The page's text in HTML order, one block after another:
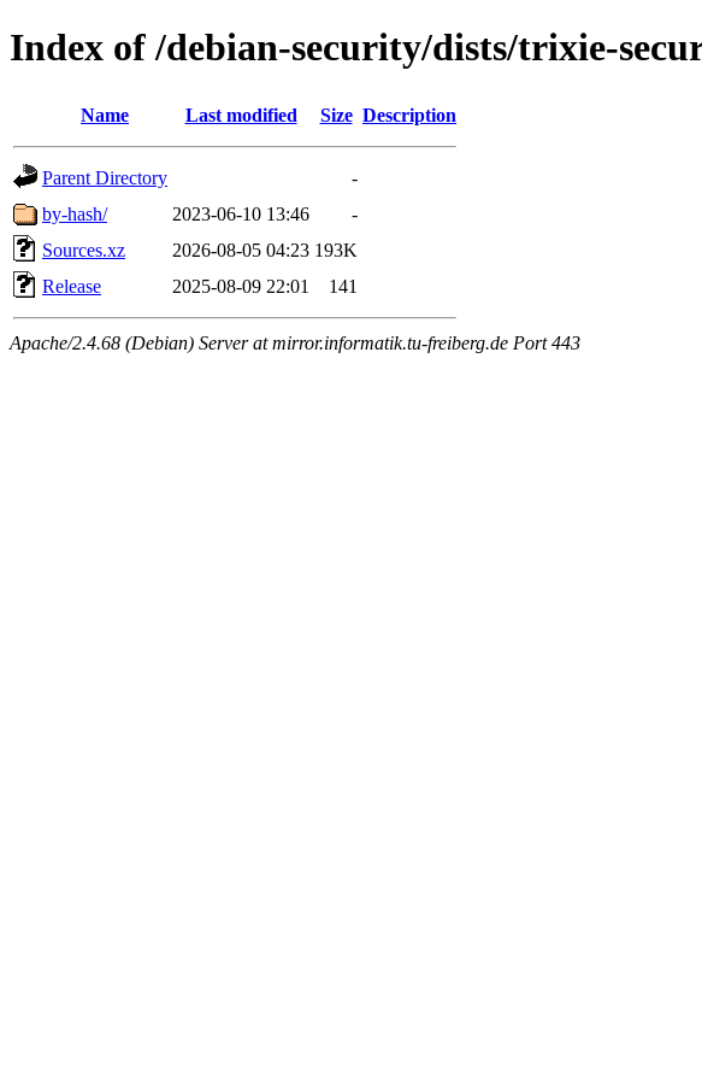
Index of /debian-security/dists/trixie-
Name Last modified Size Description
Parent Directory
-
by-hash/
2023-06-10 13:46
-
Sources.xz
2026-08-05 04:23 193K
Release
2025-08-09 22:01 141
Apache/2.4.68 (Debian) Server at mirror.informatik.tu-freiberg.de Port 443